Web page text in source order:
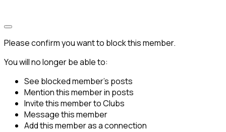
Please confirm you want to block this member.
You will no longer be able to:
See blocked member's posts
Mention this member in posts
Invite this member to Clubs
Message this member
Add this member as a connection